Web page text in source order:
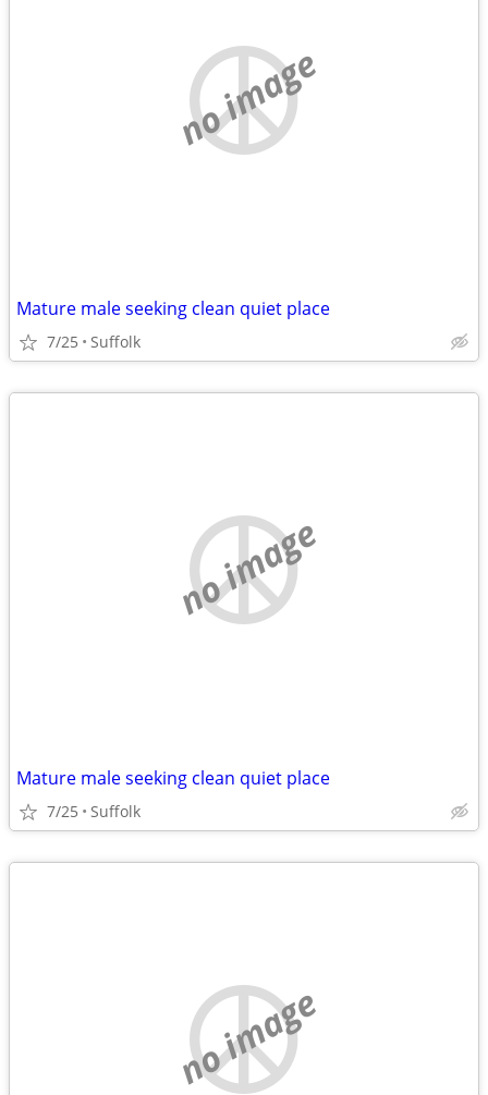
no image
Mature male seeking clean quiet place
7/25 Suffolk
no image
Mature male seeking clean quiet place
7/25 Suffolk
no image